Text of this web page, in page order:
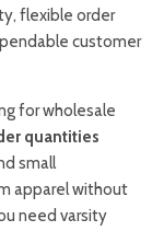
flexible order
customer
for wholesale
quantities
small
apparel without
need varsity